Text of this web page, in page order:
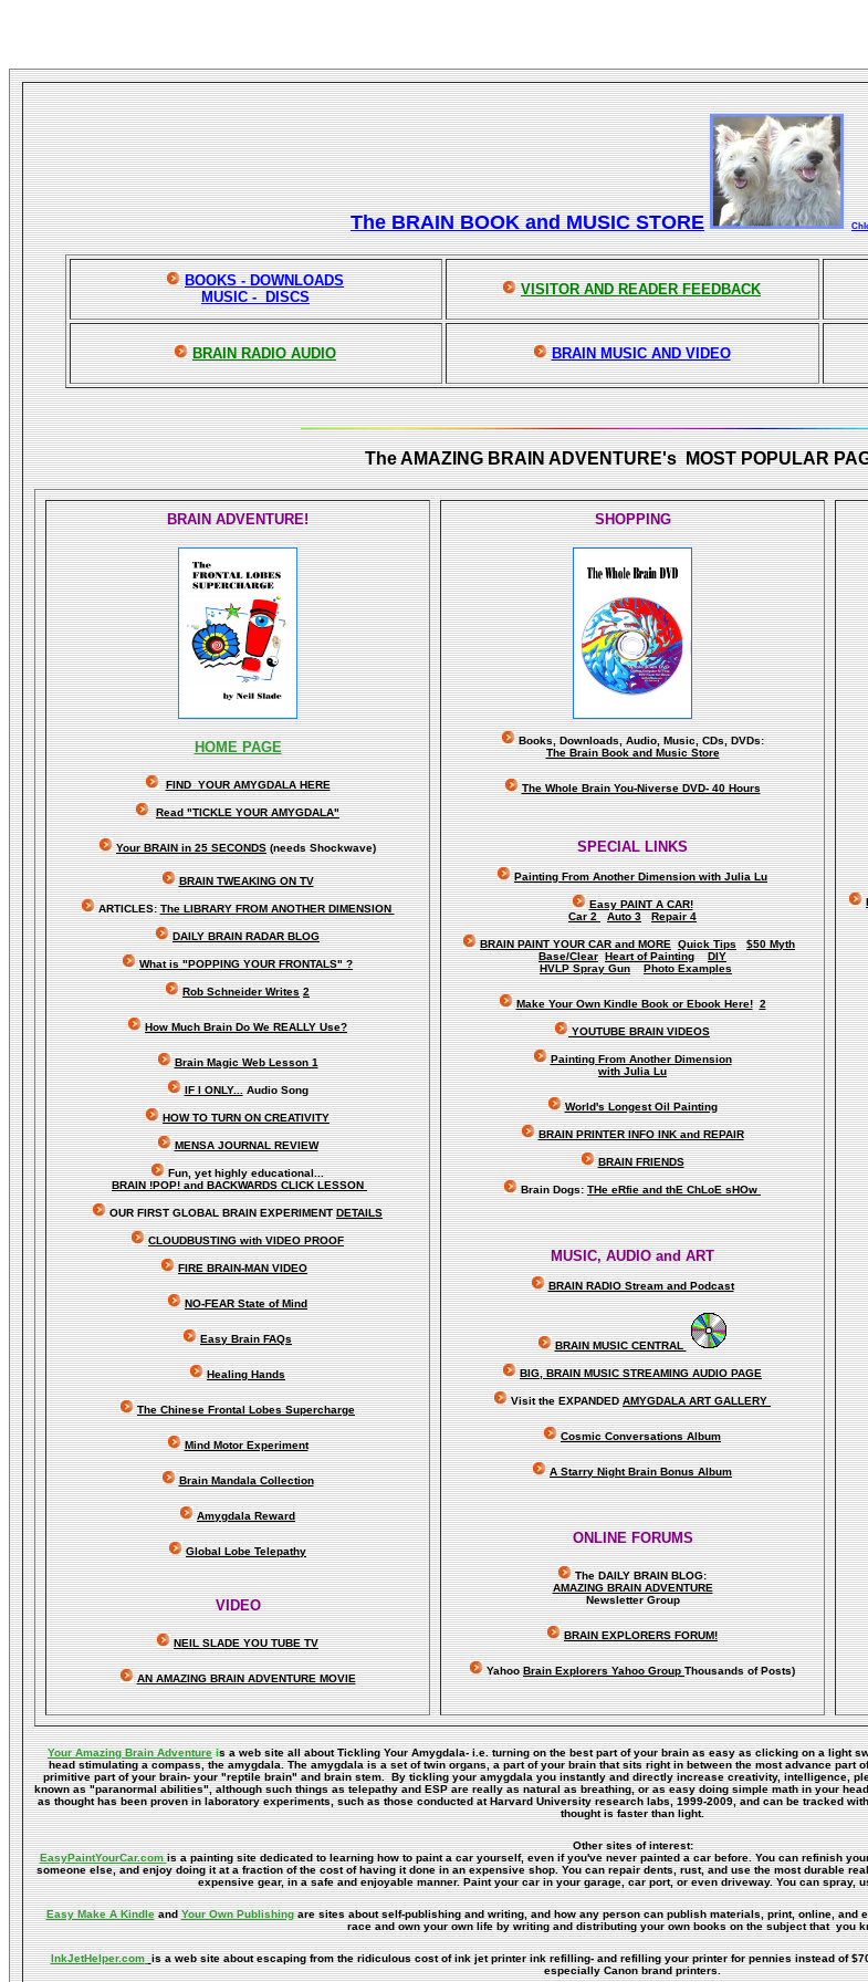
The BRAIN BOOK and MUSIC STORE
BOOKS - DOWNLOADS
MUSIC - DISCS
VISITOR AND READER FEEDBACK
BRAIN RADIO AUDIO BRAIN MUSIC AND VIDEO
The AMAZING BRAIN ADVENTURE's MOST POPULAR
BRAIN ADVENTURE!
HOME PAGE
FIND YOUR AMYGDALA HERE
Read "TICKLE YOUR AMYGDALA"
Your BRAIN in 25 SECONDS (needs Shockwave)
BRAIN TWEAKING ON TV
ARTICLES:The LIBRARY FROM ANOTHER DIMENSION
DAILY BRAIN RADAR BLOG
What is "POPPING YOUR FRONTALS" ?
Rob Schneider Writes 2
How Much Brain Do We REALLY Use?
Brain Magic Web Lesson 1
IF I ONLY...Audio Song
HOW TO TURN ON CREATIVITY
MENSA JOURNAL REVIEW
Fun, yet highly educational...
BRAIN !POP! and BACKWARDS CLICK LESSON
OUR FIRSTGLOBALBRAIN EXPERIMENTDETAILS
CLOUDBUSTING with VIDEO PROOF
FIRE BRAIN-MAN VIDEO
NO-FEAR State of Mind
Easy Brain FAQs
Healing Hands
The Chinese Frontal Lobes Supercharge
Mind Motor Experiment
Brain Mandala Collection
Amygdala Reward
Global Lobe Telepathy
VIDEO
NEIL SLADE YOU TUBE TV
AN AMAZING BRAIN ADVENTURE MOVIE
SHOPPING
Books, Downloads, Audio, Music, CDs, DVDs:
The Brain Book and Music Store
The Whole Brain You-Niverse DVD- 40 Hours
SPECIAL LINKS
Painting From Another Dimension with Julia Lu
Easy PAINT A CAR!
Car 2
Auto 3 Repair 4
BRAIN PAINT YOUR CAR and MORE Quick Tips
$50 Myth
Base/Clear Heart of Painting
DIY
HVLP Spray Gun
Photo Examples
Make Your Own Kindle Book or Ebook Here! 2
YOUTUBE BRAIN VIDEOS
Painting From Another Dimension
with Julia Lu
World's Longest Oil Painting
BRAIN PRINTER INFO INK and REPAIR
BRAIN FRIENDS
Brain Dogs:THe eRfie and thE ChLoE sHOw
MUSIC, AUDIO and ART
BRAIN RADIO Stream and Podcast
BRAIN MUSIC CENTRAL
BIG, BRAIN MUSIC STREAMING AUDIO PAGE
Visit the EXPANDED AMYGDALAART GALLERY
Cosmic Conversations Album
A Starry Night Brain Bonus Album
ONLINE FORUMS
The DAILY BRAIN BLOG:
AMAZING BRAIN ADVENTURE
Newsletter Group
BRAIN EXPLORERS FORUM!
YahooBrain Explorers Yahoo GroupThousands of Posts)
Your Amazing Brain Adventureis a web site all about Tickling Your Amygdala- i.e. turning on the best part of your brain as easy as clicking on a light
head stimulating a compass, the amygdala. The amygdala is a set of twin organs, a part of your brain that sits right in between the most advance part
primitive part of your brain- your "reptile brain" and brain stem. By tickling your amygdala you instantly and directly increase creativity, intelligence,
known as "paranormal abilities", although such things as telepathy and ESP are really as natural as breathing, or as easy doing simple math in your
as thought has been proven in laboratory experiments, such as those conducted at Harvard University research labs, 1999-2009, and can be tracked
thought is faster than light.
Other sites of interest:
EasyPaintYourCar.com is a painting site dedicated to learning how to paint a car yourself, even if you've never painted a car before. You can refinish
someone else, and enjoy doing it at a fraction of the cost of having it done in an expensive shop. You can repair dents, rust, and use the most durable
expensive gear, in a safe and enjoyable manner. Paint your car in your garage, car port, or even driveway. You can spray,
Easy Make A Kindle andYour Own Publishing are sites about self-publishing and writing, and how any person can publish materials, print, online, and
race and own your own life by writing and distributing your own books on the subject that you
InkJetHelper.com is a web site about escaping from the ridiculous cost of ink jet printer ink refilling- and refilling your printer for pennies instead of
especially Canon brand printers.